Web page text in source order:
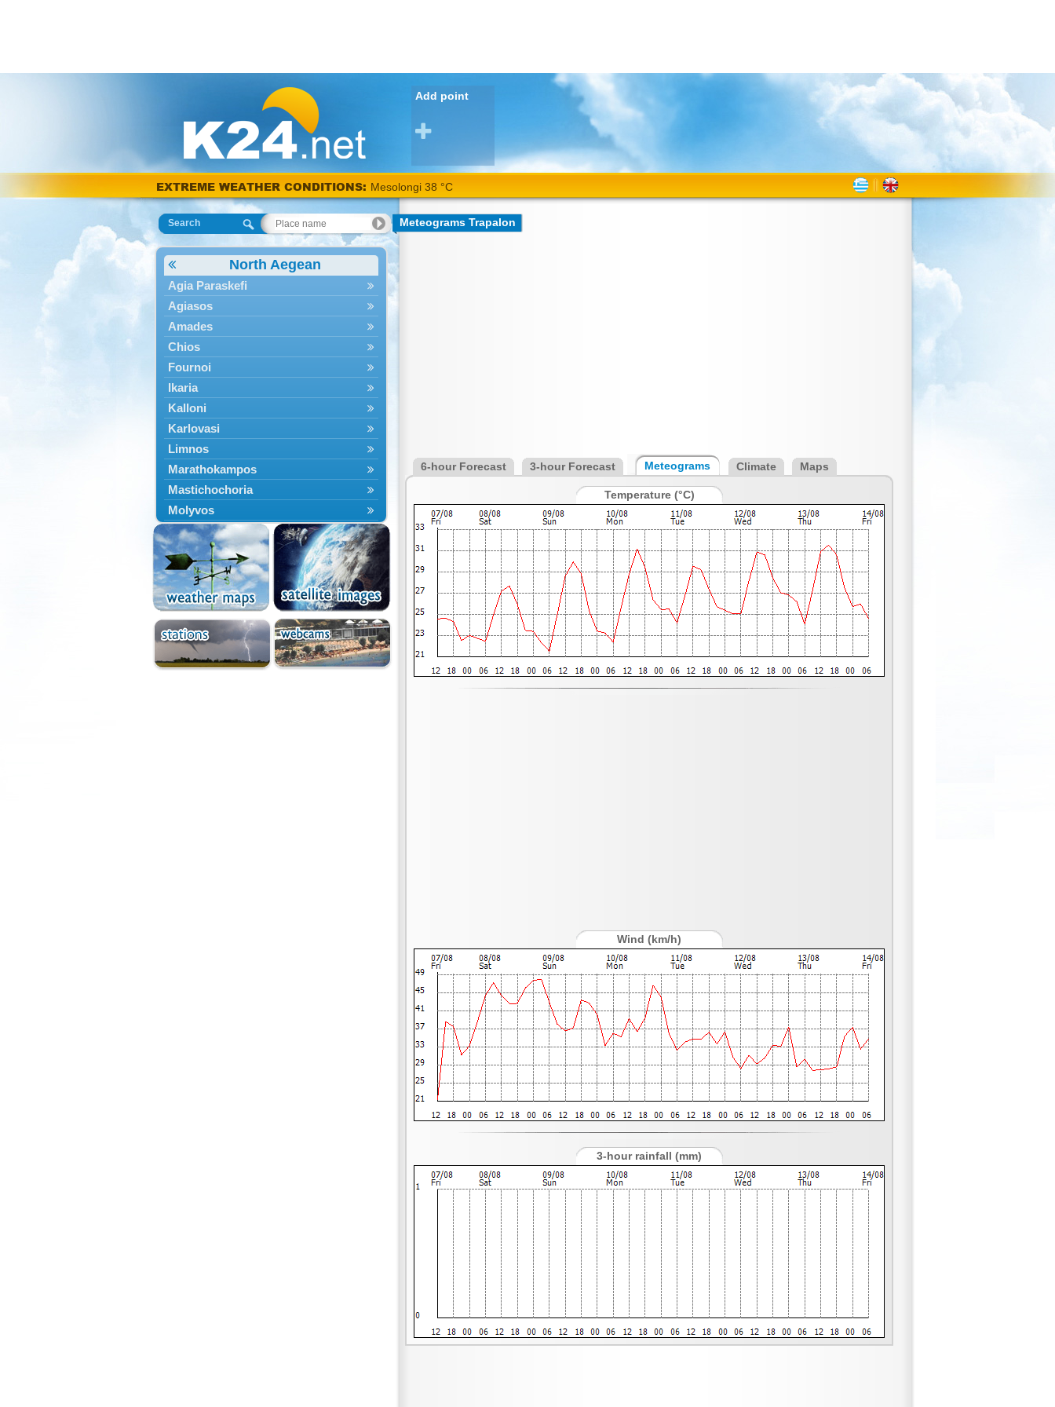
Add point
EXTREME WEATHER CONDITIONS: Mesolongi 38 °C
Search
North Aegean
Agia Paraskefi
Agiasos
Amades
Chios
Fournoi
Ikaria
Kalloni
Karlovasi
Limnos
Marathokampos
Mastichochoria
Molyvos
Mytilini
Oinousses
Omiroupoli
Petra
Plomari
Psara
Skala Eresou
Vathy
Meteograms Trapalon
6-hour Forecast 3-hour Forecast Meteograms Climate Maps
Temperature (°C)
Wind (km/h)
3-hour rainfall (mm)